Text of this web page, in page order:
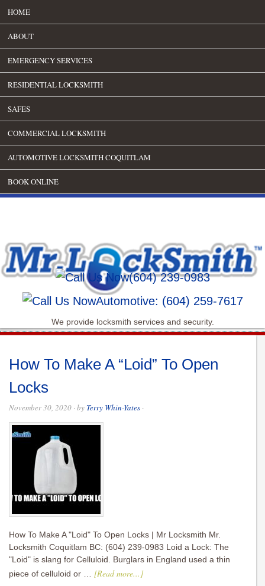
HOME
ABOUT
EMERGENCY SERVICES
RESIDENTIAL LOCKSMITH
SAFES
COMMERCIAL LOCKSMITH
AUTOMOTIVE LOCKSMITH COQUITLAM
BOOK ONLINE
(604) 239-0983
Automotive: (604) 259-7617
We provide locksmith services and security.
How To Make A “Loid” To Open
Locks
November 30, 2020 · by Terry Whin-Yates ·
How To Make A "Loid" To Open Locks | Mr Locksmith Mr.
Locksmith Coquitlam BC: (604) 239-0983 Loid a Lock: The
"Loid" is slang for Celluloid. Burglars in England used a thin
piece of celluloid or … [Read more...]